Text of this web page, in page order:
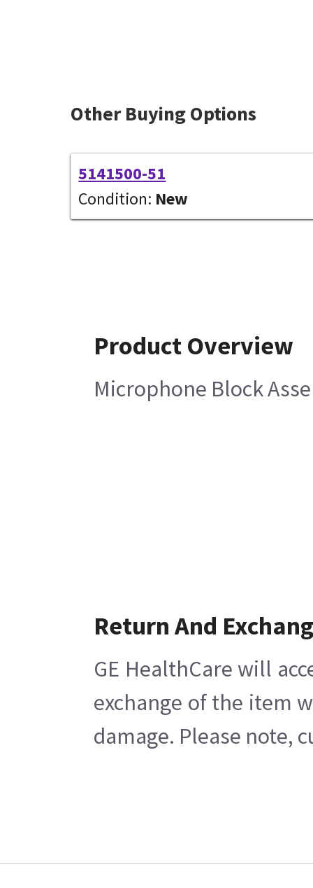
Other Buying Options
5141500-51
Condition: New
Product Overview
Microphone Block
Return And
GE HealthCare will
exchange of the item
damage. Please note,